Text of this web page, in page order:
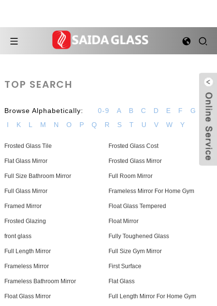
TOP SEARCH
Browse Alphabetically: 0-9 A B C D E F G
H
I
K L M N O P Q R S T U V W Y
Frosted Glass Tile Frosted Glass Cost
Flat Glass Mirror Frosted Glass Mirror
Full Size Bathroom Mirror Full Room Mirror
Full Glass Mirror Frameless Mirror For Home Gym
Framed Mirror Float Glass Tempered
Frosted Glazing Float Mirror
front glass Fully Toughened Glass
Full Length Mirror Full Size Gym Mirror
Frameless Mirror First Surface
Frameless Bathroom Mirror Flat Glass
Float Glass Mirror Full Length Mirror For Home Gym